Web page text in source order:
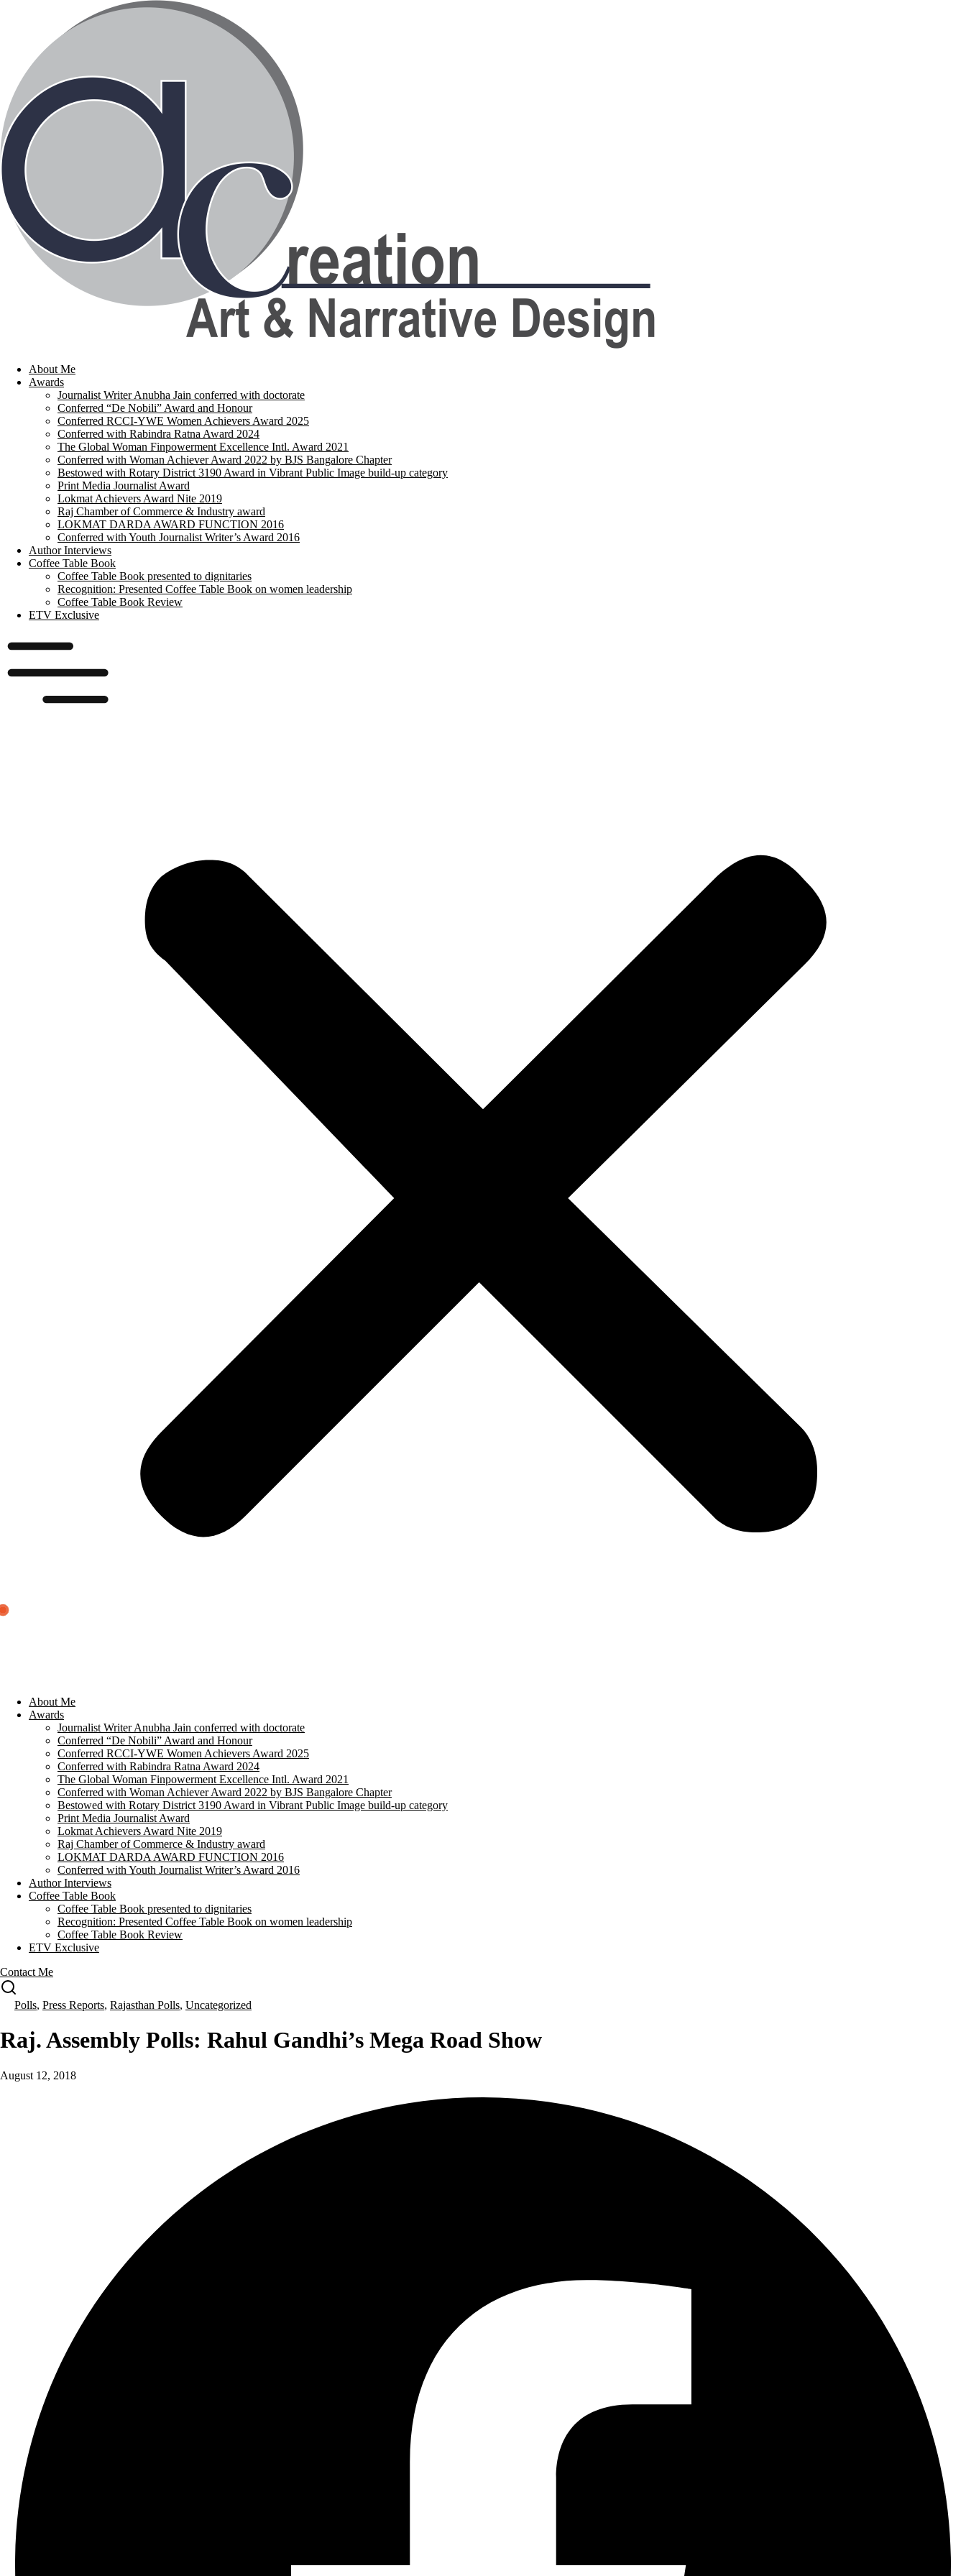
About Me
Awards
Journalist Writer Anubha Jain conferred with doctorate
Conferred “De Nobili” Award and Honour
Conferred RCCI-YWE Women Achievers Award 2025
Conferred with Rabindra Ratna Award 2024
The Global Woman Finpowerment Excellence Intl. Award 2021
Conferred with Woman Achiever Award 2022 by BJS Bangalore Chapter
Bestowed with Rotary District 3190 Award in Vibrant Public Image build-up category
Print Media Journalist Award
Lokmat Achievers Award Nite 2019
Raj Chamber of Commerce & Industry award
LOKMAT DARDA AWARD FUNCTION 2016
Conferred with Youth Journalist Writer’s Award 2016
Author Interviews
Coffee Table Book
Coffee Table Book presented to dignitaries
Recognition: Presented Coffee Table Book on women leadership
Coffee Table Book Review
ETV Exclusive
About Me
Awards
Journalist Writer Anubha Jain conferred with doctorate
Conferred “De Nobili” Award and Honour
Conferred RCCI-YWE Women Achievers Award 2025
Conferred with Rabindra Ratna Award 2024
The Global Woman Finpowerment Excellence Intl. Award 2021
Conferred with Woman Achiever Award 2022 by BJS Bangalore Chapter
Bestowed with Rotary District 3190 Award in Vibrant Public Image build-up category
Print Media Journalist Award
Lokmat Achievers Award Nite 2019
Raj Chamber of Commerce & Industry award
LOKMAT DARDA AWARD FUNCTION 2016
Conferred with Youth Journalist Writer’s Award 2016
Author Interviews
Coffee Table Book
Coffee Table Book presented to dignitaries
Recognition: Presented Coffee Table Book on women leadership
Coffee Table Book Review
ETV Exclusive
Contact Me
Polls, Press Reports, Rajasthan Polls, Uncategorized
Raj. Assembly Polls: Rahul Gandhi’s Mega Road Show
August 12, 2018